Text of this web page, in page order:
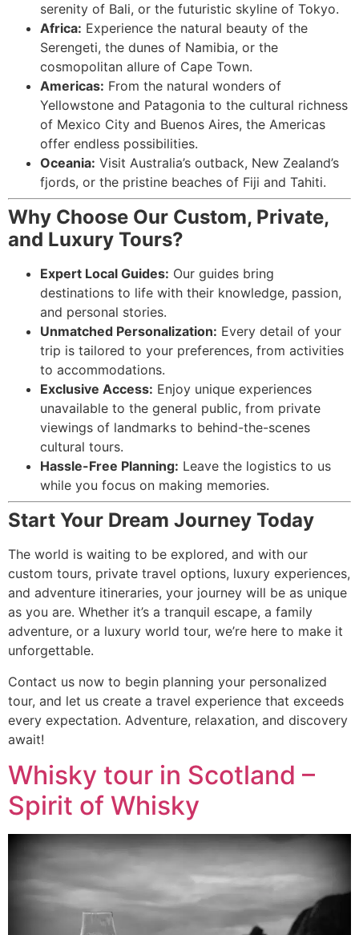
serenity of Bali, or the futuristic skyline of Tokyo.
Africa: Experience the natural beauty of the
Serengeti, the dunes of Namibia, or the
cosmopolitan allure of Cape Town.
Americas: From the natural wonders of
Yellowstone and Patagonia to the cultural richness
of Mexico City and Buenos Aires, the Americas
offer endless possibilities.
Oceania: Visit Australia’s outback, New Zealand’s
fjords, or the pristine beaches of Fiji and Tahiti.
Why Choose Our Custom, Private,
and Luxury Tours?
Expert Local Guides: Our guides bring
destinations to life with their knowledge, passion,
and personal stories.
Unmatched Personalization: Every detail of your
trip is tailored to your preferences, from activities
to accommodations.
Exclusive Access: Enjoy unique experiences
unavailable to the general public, from private
viewings of landmarks to behind-the-scenes
cultural tours.
Hassle-Free Planning: Leave the logistics to us
while you focus on making memories.
Start Your Dream Journey Today
The world is waiting to be explored, and with our
custom tours, private travel options, luxury experiences,
and adventure itineraries, your journey will be as unique
as you are. Whether it’s a tranquil escape, a family
adventure, or a luxury world tour, we’re here to make it
unforgettable.
Contact us now to begin planning your personalized
tour, and let us create a travel experience that exceeds
every expectation. Adventure, relaxation, and discovery
await!
Whisky tour in Scotland –
Spirit of Whisky